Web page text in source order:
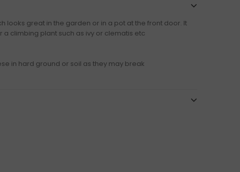
looks great in the garden or in a pot at the front door. It
a climbing plant such as ivy or clematis etc
in hard ground or soil as they may break